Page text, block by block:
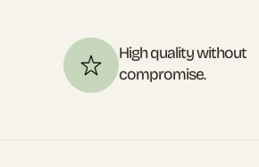
High quality without
compromise.